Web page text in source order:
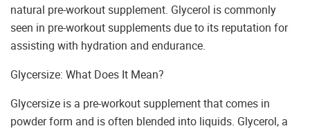
natural pre-workout supplement. Glycerol is commonly
seen in pre-workout supplements due to its reputation for
assisting with hydration and endurance.
Glycersize: What Does It Mean?
Glycersize is a pre-workout supplement that comes in
powder form and is often blended into liquids. Glycerol, a